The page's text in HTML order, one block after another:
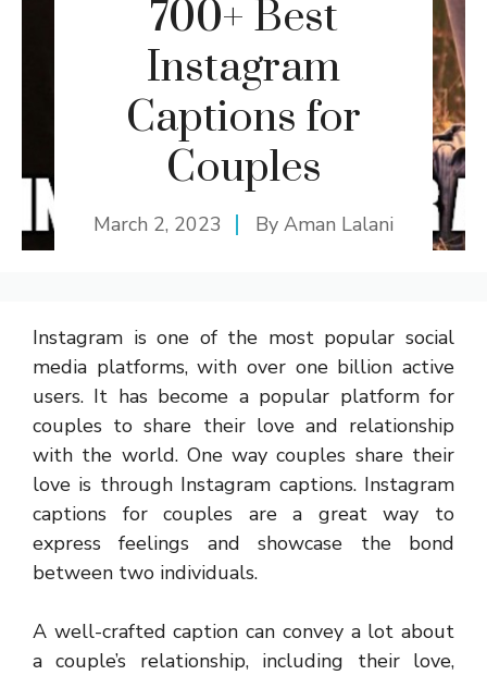
700+ Best
Instagram
Captions for
Couples
March 2, 2023 By Aman Lalani
Instagram is one of the most popular social
media platforms, with over one billion active
users. It has become a popular platform for
couples to share their love and relationship
with the world. One way couples share their
love is through Instagram captions. Instagram
captions for couples are a great way to
express feelings and showcase the bond
between two individuals.
A well-crafted caption can convey a lot about
a couple’s relationship, including their love,